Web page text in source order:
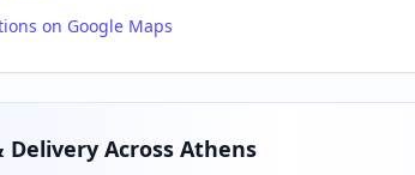
on Google Maps
Delivery Across Athens